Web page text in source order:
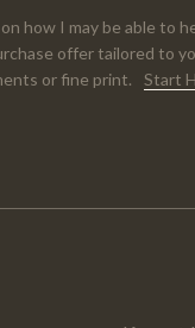
how I may be able to
offer tailored to
or fine print.
Start